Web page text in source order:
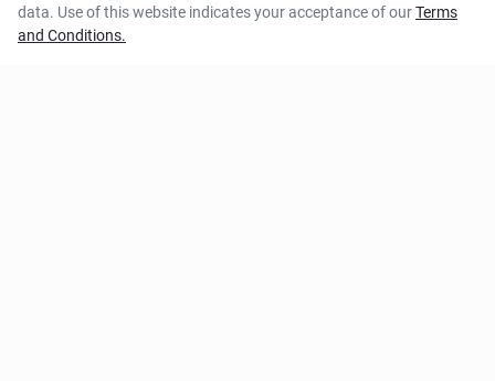
data. Use of this website indicates your acceptance of ourTerms
and Conditions.